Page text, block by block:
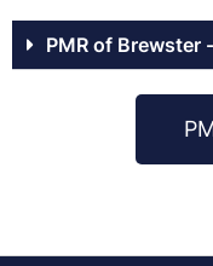
PMR of Brewster